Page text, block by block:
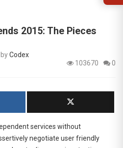
2015: The Pieces
byCodex
103670
0
services without
negotiate user friendly